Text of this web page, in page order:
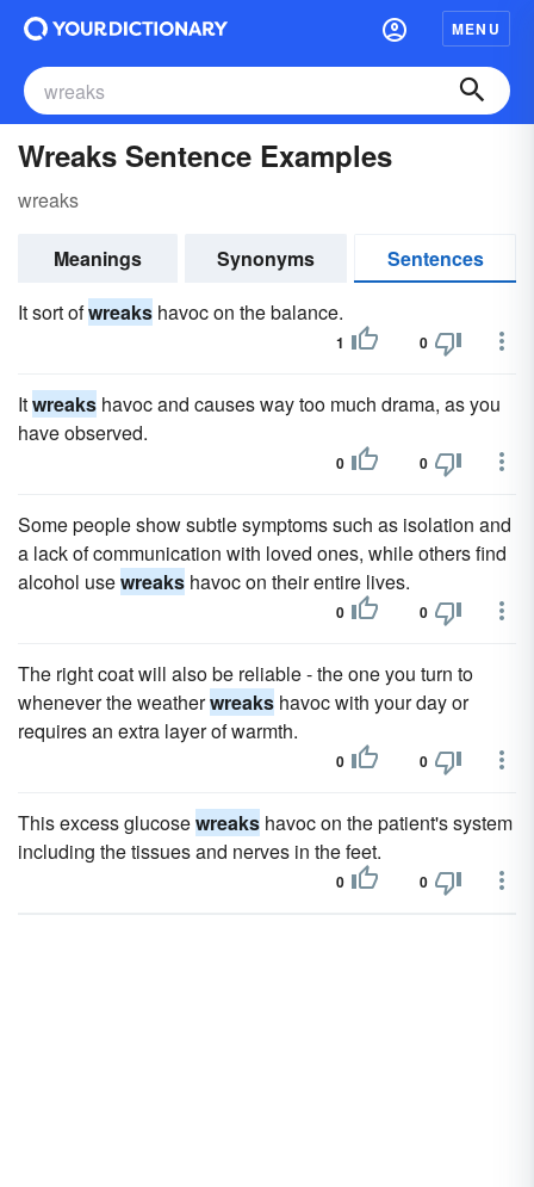
MENU
Wreaks Sentence Examples
wreaks
Meanings Synonyms
Sentences
It sort ofwreaks havoc on the balance.
1 0
Itwreaks havoc and causes way too much drama, as you
have observed.
0 0
Some people show subtle symptoms such as isolation and
a lack of communication with loved ones, while others find
alcohol usewreaks havoc on their entire lives.
0 0
The right coat will also be reliable - the one you turn to
whenever the weatherwreaks havoc with your day or
requires an extra layer of warmth.
0 0
This excess glucosewreaks havoc on the patient's system
including the tissues and nerves in the feet.
0 0